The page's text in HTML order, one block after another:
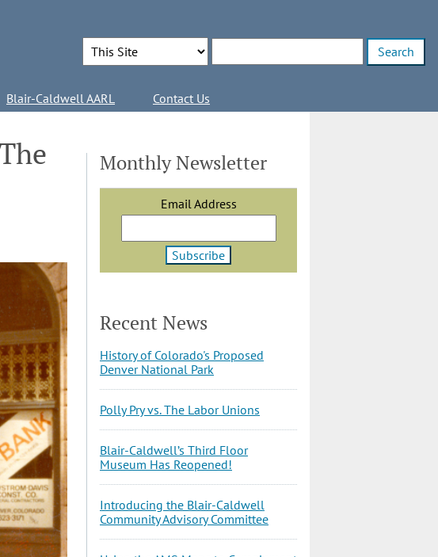
Search Options
Blair-Caldwell AARL Contact Us
Monthly Newsletter
Email Address
Recent News
History of Colorado's Proposed
Denver National Park
Polly Pry vs. The Labor Unions
Blair-Caldwell’s Third Floor
Museum Has Reopened!
Introducing the Blair-Caldwell
Community Advisory Committee